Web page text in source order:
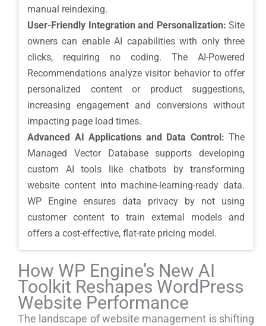
manual reindexing.
User-Friendly Integration and Personalization: Site
owners can enable AI capabilities with only three
clicks, requiring no coding. The AI-Powered
Recommendations analyze visitor behavior to offer
personalized content or product suggestions,
increasing engagement and conversions without
impacting page load times.
Advanced AI Applications and Data Control: The
Managed Vector Database supports developing
custom AI tools like chatbots by transforming
website content into machine-learning-ready data.
WP Engine ensures data privacy by not using
customer content to train external models and
offers a cost-effective, flat-rate pricing model.
How WP Engine’s New AI
Toolkit Reshapes WordPress
Website Performance
The landscape of website management is shifting